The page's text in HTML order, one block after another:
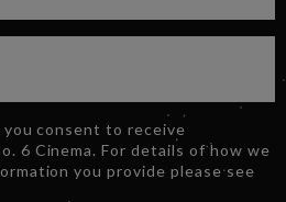
consent to receive
6 Cinema. For details of how we
you provide please see